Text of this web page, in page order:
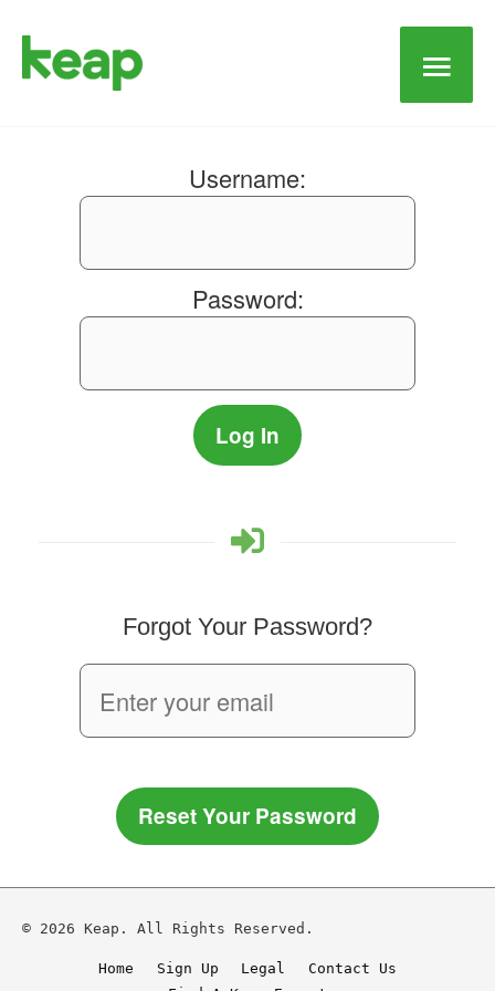
Main
Username:
Password:
Forgot Your Password?
Reset Your Password
© 2026 Keap. All Rights Reserved.
Home Sign Up Legal
Contact Us